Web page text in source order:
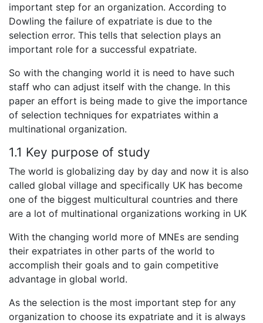
important step for an organization. According to
Dowling the failure of expatriate is due to the
selection error. This tells that selection plays an
important role for a successful expatriate.
So with the changing world it is need to have such
staff who can adjust itself with the change. In this
paper an effort is being made to give the importance
of selection techniques for expatriates within a
multinational organization.
1.1 Key purpose of study
The world is globalizing day by day and now it is also
called global village and specifically UK has become
one of the biggest multicultural countries and there
are a lot of multinational organizations working in UK
With the changing world more of MNEs are sending
their expatriates in other parts of the world to
accomplish their goals and to gain competitive
advantage in global world.
As the selection is the most important step for any
organization to choose its expatriate and it is always